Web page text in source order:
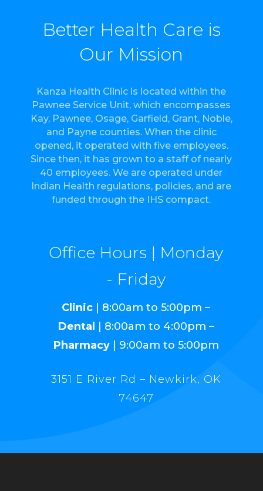
Better Health Care is
Our Mission
Kanza Health Clinic is located within the
Pawnee Service Unit, which encompasses
Kay, Pawnee, Osage, Garfield, Grant, Noble,
and Payne counties. When the clinic
opened, it operated with five employees.
Since then, it has grown to a staff of nearly
40 employees. We are operated under
Indian Health regulations, policies, and are
funded through the IHS compact.
Office Hours | Monday
- Friday
Clinic | 8:00am to 5:00pm –
Dental | 8:00am to 4:00pm –
Pharmacy| 9:00am to 5:00pm
3151 E River Rd – Newkirk, OK
74647